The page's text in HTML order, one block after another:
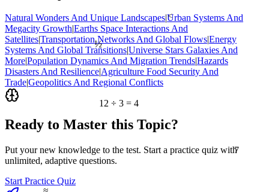
12 ÷ 3 = 4
≈
<
½
Natural Wonders And Unique Landscapes|Urban Systems And
Megacity Growth|Earths Space Interactions And
Satellites|Transportation Networks And Global Flows|Energy
Systems And Global Transitions|Universe Stars Galaxies And
More|Population Dynamics And Migration Trends|Hazards
Disasters And Resilience|Agriculture Food Security And
Trade|Geopolitics And Regional Conflicts
Ready to Master this Topic?
Put your new knowledge to the test. Start a practice quiz with
unlimited, adaptive questions.
Start Practice Quiz